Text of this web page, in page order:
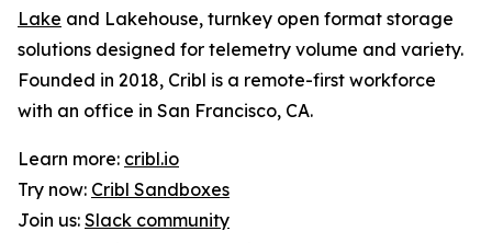
Lake and Lakehouse, turnkey open format storage
solutions designed for telemetry volume and variety.
Founded in 2018, Cribl is a remote-first workforce
with an office in San Francisco, CA.
Learn more: cribl.io
Try now: Cribl Sandboxes
Join us: Slack community